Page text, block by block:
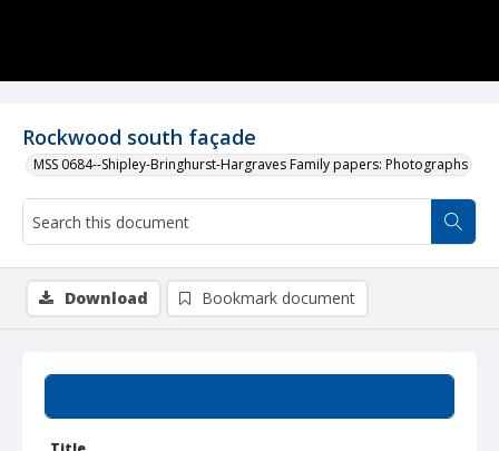
Rockwood south façade
MSS 0684--Shipley-Bringhurst-Hargraves Family papers: Photographs
Download Bookmark document